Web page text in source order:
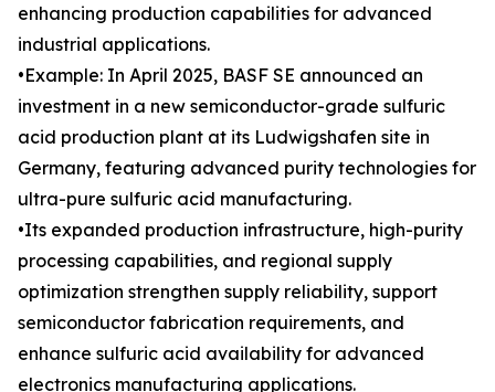
enhancing production capabilities for advanced
industrial applications.
•Example: In April 2025, BASF SE announced an
investment in a new semiconductor-grade sulfuric
acid production plant at its Ludwigshafen site in
Germany, featuring advanced purity technologies for
ultra-pure sulfuric acid manufacturing.
•Its expanded production infrastructure, high-purity
processing capabilities, and regional supply
optimization strengthen supply reliability, support
semiconductor fabrication requirements, and
enhance sulfuric acid availability for advanced
electronics manufacturing applications.